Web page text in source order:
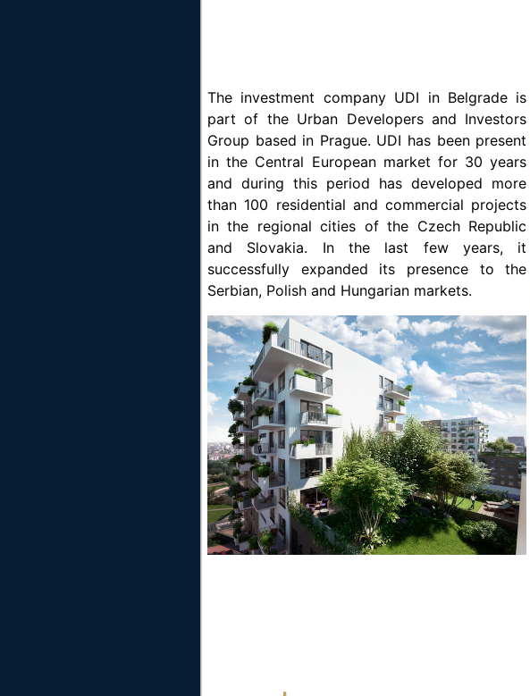
The investment company UDI in Belgrade is
part of the Urban Developers and Investors
Group based in Prague. UDI has been present
in the Central European market for 30 years
and during this period has developed more
than 100 residential and commercial projects
in the regional cities of the Czech Republic
and Slovakia. In the last few years, it
successfully expanded its presence to the
Serbian, Polish and Hungarian markets.